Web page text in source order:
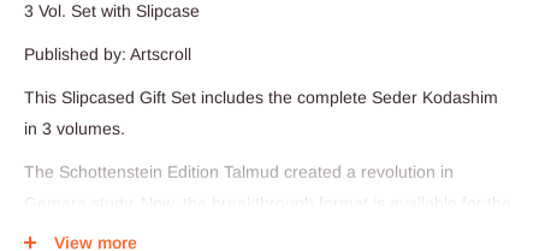
3 Vol. Set with Slipcase
Published by: Artscroll
This Slipcased Gift Set includes the complete Seder Kodashim
in 3 volumes.
The Schottenstein Edition Talmud created a revolution in
Gemara study. Now, the breakthrough format is available for the
Mishnah as well.
View more